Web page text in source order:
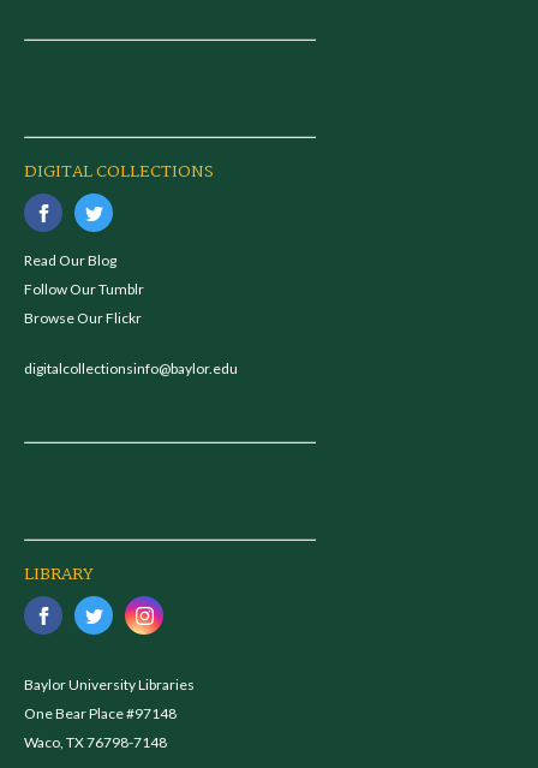
DIGITAL COLLECTIONS
Read Our Blog
Follow Our Tumblr
Browse Our Flickr
digitalcollectionsinfo@baylor.edu
LIBRARY
Baylor University Libraries
One Bear Place #97148
Waco, TX 76798-7148